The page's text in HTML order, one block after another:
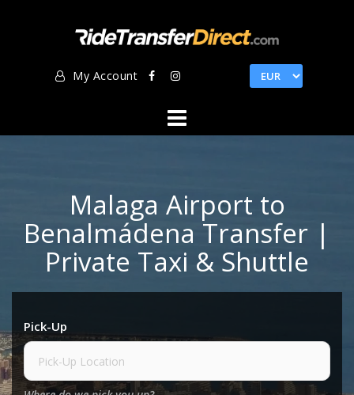
My Account
Malaga Airport to
Benalmádena Transfer |
Private Taxi & Shuttle
Pick-Up